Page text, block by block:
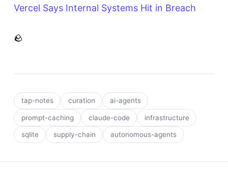
Vercel Says Internal Systems Hit in Breach
🪨
tap-notes curation ai-agents
prompt-caching claude-code infrastructure
sqlite supply-chain autonomous-agents